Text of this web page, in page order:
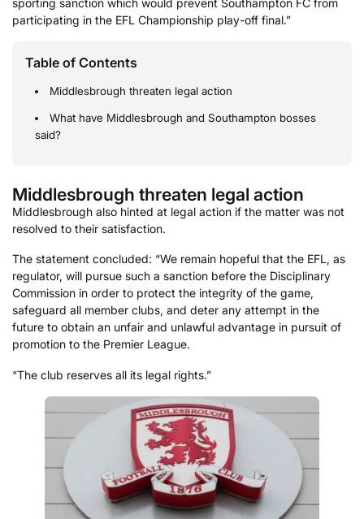
participating in the EFL Championship play-off final.”
Table of Contents
Middlesbrough threaten legal action
What have Middlesbrough and Southampton bosses
said?
Middlesbrough threaten legal action
Middlesbrough also hinted at legal action if the matter was not
resolved to their satisfaction.
The statement concluded: “We remain hopeful that the EFL, as
regulator, will pursue such a sanction before the Disciplinary
Commission in order to protect the integrity of the game,
safeguard all member clubs, and deter any attempt in the
future to obtain an unfair and unlawful advantage in pursuit of
promotion to the Premier League.
“The club reserves all its legal rights.”